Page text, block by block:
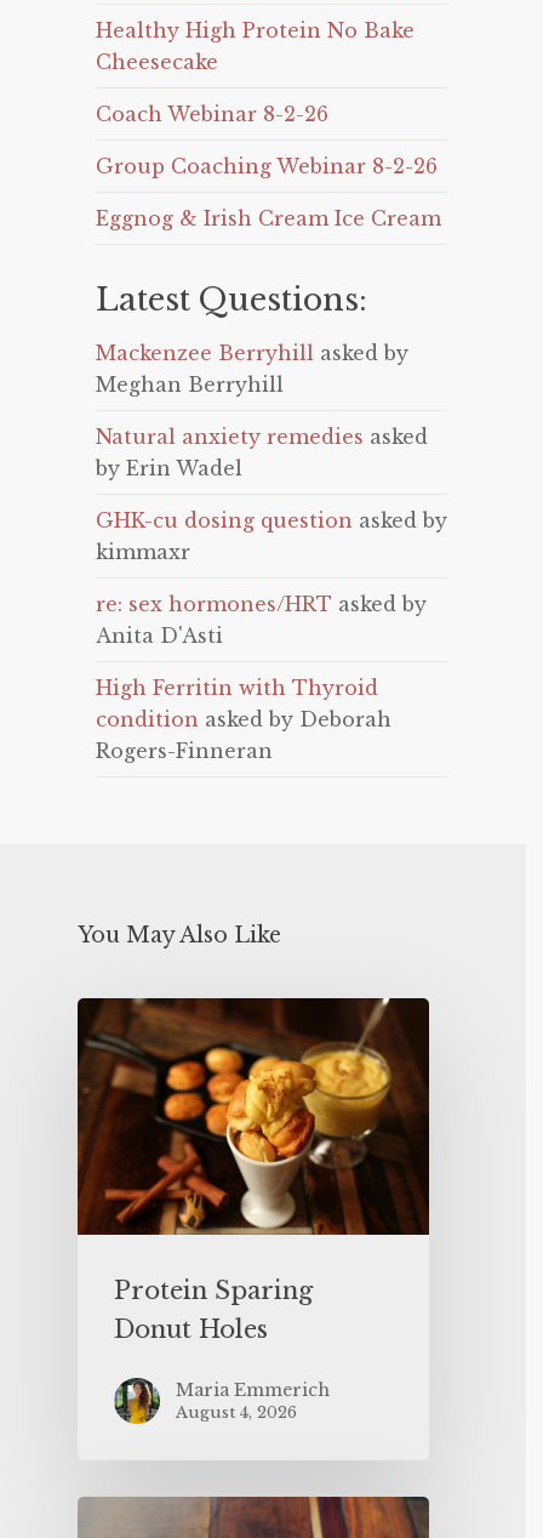
Healthy High Protein No Bake
Cheesecake
Coach Webinar 8-2-26
Group Coaching Webinar 8-2-26
Eggnog & Irish Cream Ice Cream
Latest Questions:
Mackenzee Berryhill asked by
Meghan Berryhill
Natural anxiety remedies asked
by Erin Wadel
GHK-cu dosing question asked by
kimmaxr
re: sex hormones/HRT asked by
Anita D'Asti
High Ferritin with Thyroid
condition asked by Deborah
Rogers-Finneran
You May Also Like
Protein Sparing
Donut Holes
Maria Emmerich
August 4, 2026